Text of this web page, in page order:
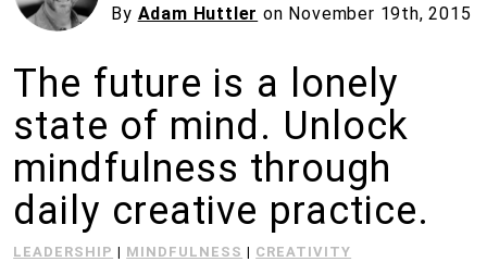
By Adam Huttler on November 19th, 2015
The future is a lonely
state of mind. Unlock
mindfulness through
daily creative practice.
LEADERSHIP | MINDFULNESS | CREATIVITY